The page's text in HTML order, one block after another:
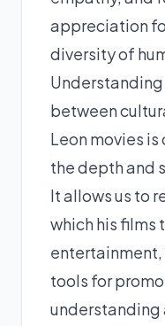
appreciation
diversity of
between
Leon movies
the depth and
It allows us to
which his films
tools for
understanding